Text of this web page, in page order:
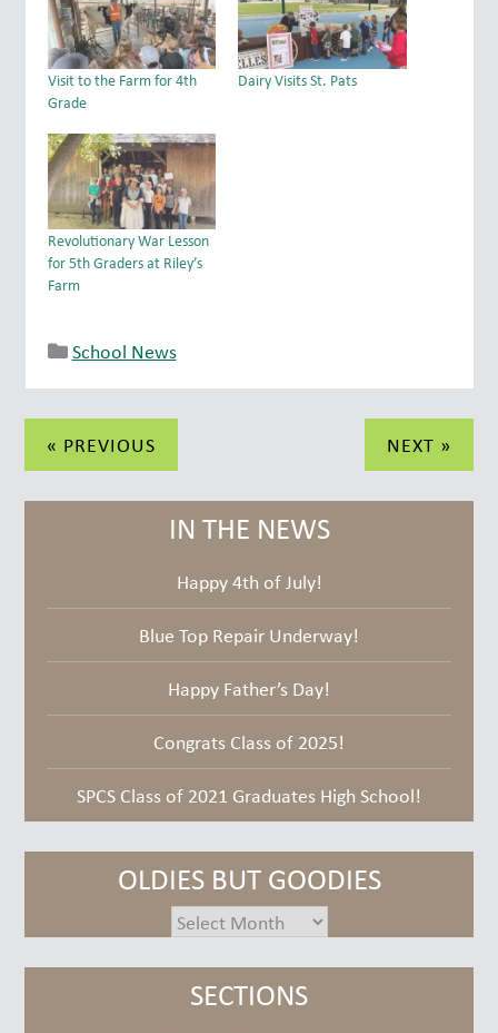
Visit to the Farm for 4th
Grade
Dairy Visits St. Pats
Revolutionary War Lesson
for 5th Graders at Riley’s
Farm
School News
Post
navigation
« PREVIOUS NEXT »
IN THE NEWS
Happy 4th of July!
Blue Top Repair Underway!
Happy Father’s Day!
Congrats Class of 2025!
SPCS Class of 2021 Graduates High School!
OLDIES BUT GOODIES
oldies
goodies
SECTIONS